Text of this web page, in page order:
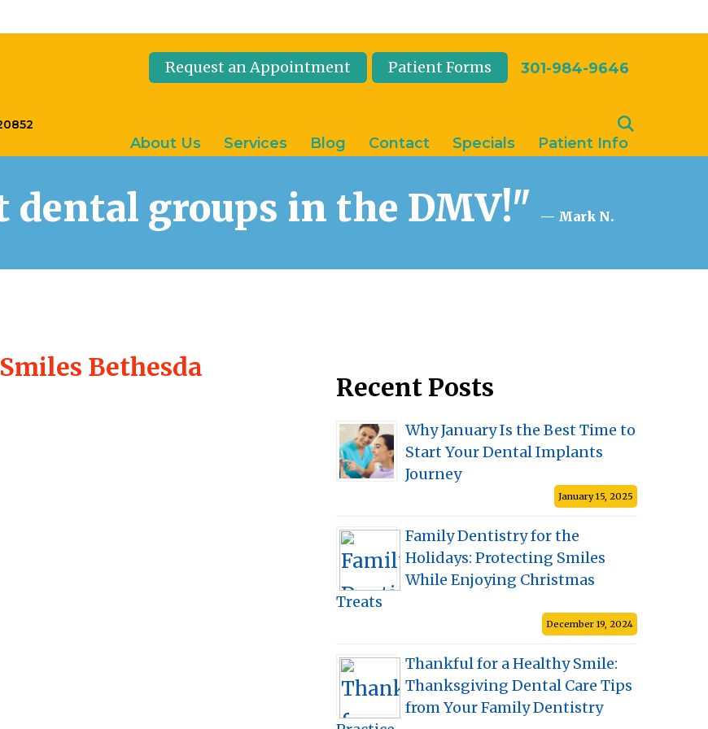
Request an Appointment Patient Forms 301-984-9646
About Us Services Blog Contact Specials Patient Info
dental groups in the DMV!" — Mark N.
Bethesda
Recent Posts
Why January Is the Best Time to
Start Your Dental Implants
Journey
January 15, 2025
Family Dentistry for the
Holidays: Protecting Smiles
While Enjoying Christmas
Treats
December 19, 2024
Thankful for a Healthy Smile:
Thanksgiving Dental Care Tips
from Your Family Dentistry